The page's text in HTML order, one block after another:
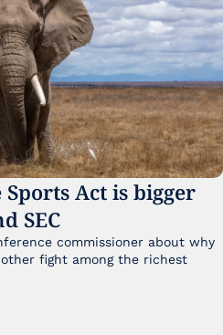
Sports Act is bigger
SEC
commissioner about why
fight among the richest